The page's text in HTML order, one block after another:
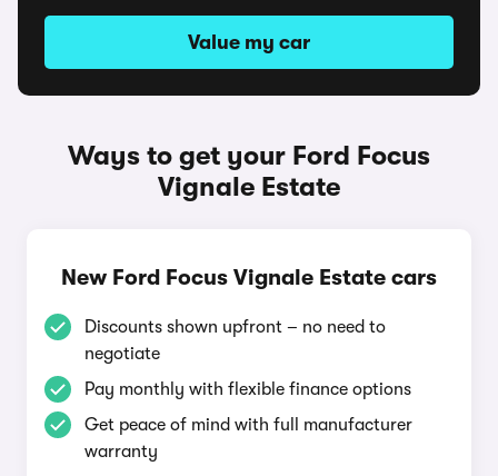
Value my car
Ways to get your Ford Focus
Vignale Estate
New Ford Focus Vignale Estate cars
Discounts shown upfront – no need to
negotiate
Pay monthly with flexible finance options
Get peace of mind with full manufacturer
warranty